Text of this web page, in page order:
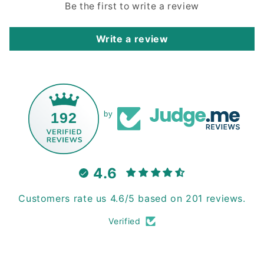
Be the first to write a review
Write a review
192 by
4.6
Customers rate us 4.6/5 based on 201 reviews.
Verified